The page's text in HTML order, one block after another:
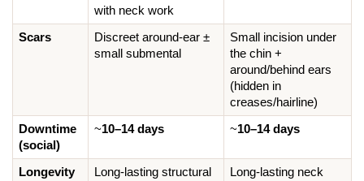
with neck work
Scars
Discreet around-ear ±
small submental
Small incision under
the chin +
around/behind ears
(hidden in
creases/hairline)
Downtime
(social)
~10–14 days ~10–14 days
Longevity
Long-lasting structural
Long-lasting neck